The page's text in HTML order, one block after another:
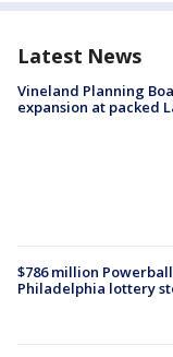
Latest News
Vineland Planning
expansion at packed
$786 million
Philadelphia lottery